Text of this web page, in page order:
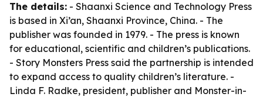
The details: - Shaanxi Science and Technology Press
is based in Xi’an, Shaanxi Province, China. - The
publisher was founded in 1979. - The press is known
for educational, scientific and children’s publications.
- Story Monsters Press said the partnership is intended
to expand access to quality children’s literature. -
Linda F. Radke, president, publisher and Monster-in-